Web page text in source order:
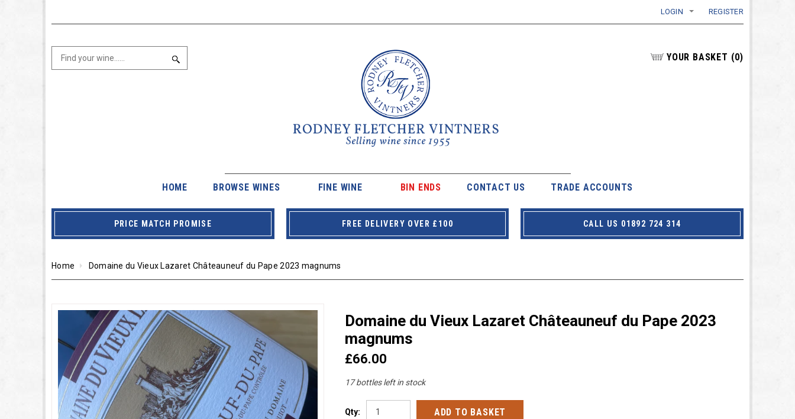
LOGIN REGISTER
YOUR BASKET (0)
HOME BROWSE WINES FINE WINE BIN ENDS CONTACT US TRADE ACCOUNTS
PRICE MATCH PROMISE FREE DELIVERY OVER £100 CALL US 01892 724 314
Home Domaine du Vieux Lazaret Châteauneuf du Pape 2023 magnums
Domaine du Vieux Lazaret Châteauneuf du Pape 2023
magnums
£66.00
17 bottles left in stock
Qty: